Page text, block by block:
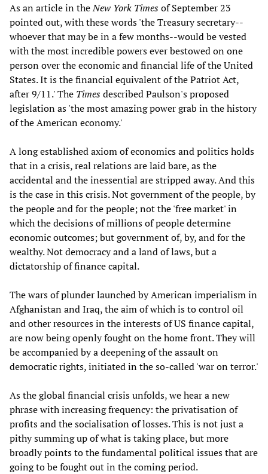
As an article in theNew York Timesof September 23
pointed out, with these words 'the Treasury secretary--
whoever that may be in a few months--would be vested
with the most incredible powers ever bestowed on one
person over the economic and financial life of the United
States. It is the financial equivalent of the Patriot Act,
after 9/11.' The Timesdescribed Paulson's proposed
legislation as 'the most amazing power grab in the history
of the American economy.'
A long established axiom of economics and politics holds
that in a crisis, real relations are laid bare, as the
accidental and the inessential are stripped away. And this
is the case in this crisis. Not government of the people, by
the people and for the people; not the 'free market' in
which the decisions of millions of people determine
economic outcomes; but government of, by, and for the
wealthy. Not democracy and a land of laws, but a
dictatorship of finance capital.
The wars of plunder launched by American imperialism in
Afghanistan and Iraq, the aim of which is to control oil
and other resources in the interests of US finance capital,
are now being openly fought on the home front. They will
be accompanied by a deepening of the assault on
democratic rights, initiated in the so-called 'war on terror.'
As the global financial crisis unfolds, we hear a new
phrase with increasing frequency: the privatisation of
profits and the socialisation of losses. This is not just a
pithy summing up of what is taking place, but more
broadly points to the fundamental political issues that are
going to be fought out in the coming period.